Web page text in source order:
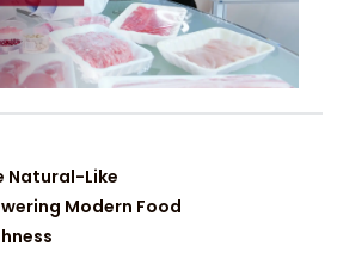
Natural-Like
Modern Food